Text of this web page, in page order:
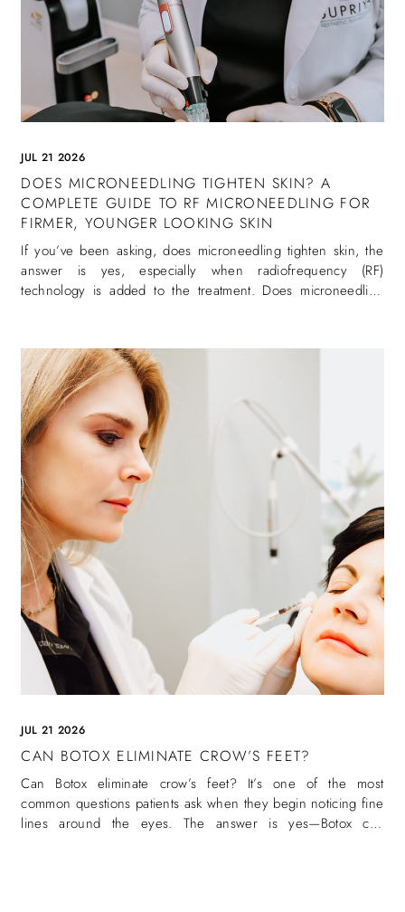
JUL 21 2026
DOES MICRONEEDLING TIGHTEN SKIN? A
COMPLETE GUIDE TO RF MICRONEEDLING FOR
FIRMER, YOUNGER LOOKING SKIN
If you’ve been asking, does microneedling tighten skin, the
answer is yes, especially when radiofrequency (RF)
technology is added to the treatment. Does microneedling
JUL 21 2026
CAN BOTOX ELIMINATE CROW’S FEET?
Can Botox eliminate crow’s feet? It’s one of the most
common questions patients ask when they begin noticing fine
lines around the eyes. The answer is yes—Botox can